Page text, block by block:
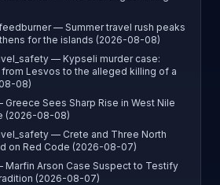
— Summer travel rush peaks
for the islands (2026-08-08)
— Kypseli murder case:
from Lesvos to the alleged killing of a
08)
Sees Sharp Rise in West Nile
(2026-08-08)
— Crete and Three North
on Red Code (2026-08-07)
Marfin Arson Case Suspect to Testify
(2026-08-07)